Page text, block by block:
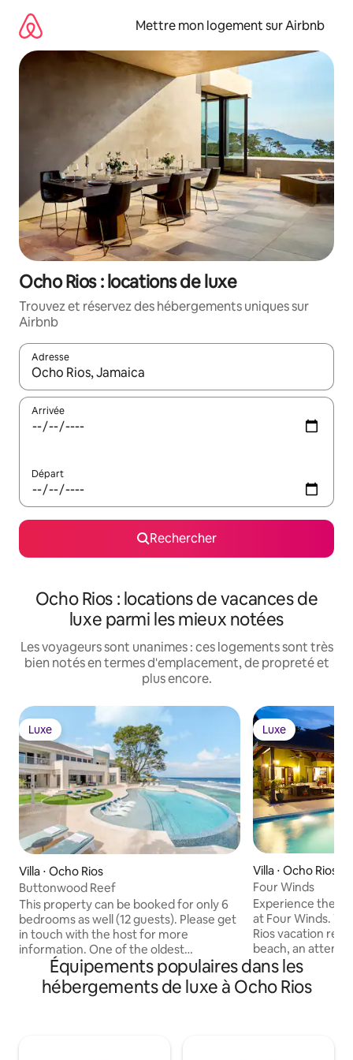
directement
contenu
Mettre mon logement sur Airbnb
Ocho Rios : locations de luxe
Trouvez et réservez des hébergements uniques sur
Airbnb
Adresse
Lorsque les résultats s'affichent, utilisez les flèches vers le
Arrivée
Départ
Rechercher
Ocho Rios : locations de vacances de
luxe parmi les mieux notées
Les voyageurs sont unanimes : ces logements sont très
bien notés en termes d'emplacement, de propreté et
plus encore.
Luxe
Luxe
Villa ⋅ Ocho Rios
Buttonwood Reef
This property can be booked for only 6
bedrooms as well (12 guests). Please get
in touch with the host for more
information. One of the oldest
buttonwood trees on Jamaica spreads
its leaves over a more recently arrived
pool at this waterfront property. This
Luxe
Luxe
Villa ⋅ Ocho Rios
Four Winds
Experience the
at Four Winds.
Rios vacation
beach, an
amenities worthy
Make its five
home for a family
Équipements populaires dans les
hébergements de luxe à Ocho Rios